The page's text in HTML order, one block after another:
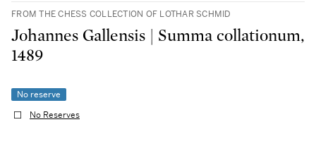
FROM THE CHESS COLLECTION OF LOTHAR SCHMID
Johannes Gallensis | Summa collationum,
1489
No reserve
No Reserves